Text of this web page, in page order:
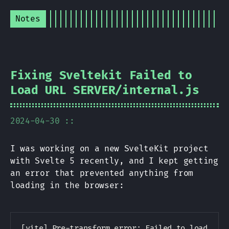
Notes
Fixing Sveltekit Failed to
Load URLSERVER/internal.js
2024-04-30 ::
I was working on a new SvelteKit project
with Svelte 5 recently, and I kept getting
an error that prevented anything from
loading in the browser:
Copy